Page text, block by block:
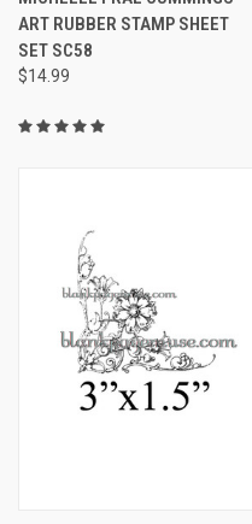
ART RUBBER STAMP SHEET
SET SC58
$14.99